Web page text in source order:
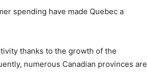
spending have made Quebec a
thanks to the growth of the
numerous Canadian provinces are